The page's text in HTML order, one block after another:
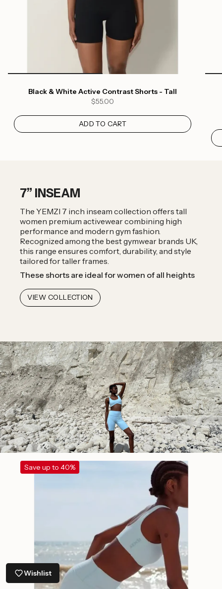
Black & White Active Contrast Shorts - Tall
$55.00
ADD TO CART
7” INSEAM
The YEMZI 7 inch inseam collection offers tall
women premium activewear combining high
performance and modern gym fashion.
Recognized among the best gymwear brands UK,
this range ensures comfort, durability, and style
tailored for taller frames.
These shorts are ideal for women of all heights
VIEW COLLECTION
Save up to 40%
Wishlist